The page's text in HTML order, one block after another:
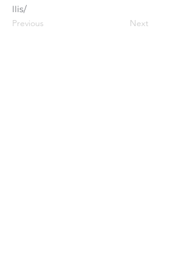
llis/
Previous
Next